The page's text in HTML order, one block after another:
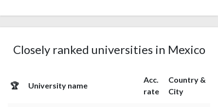
Closely ranked universities in Mexico
🏆 University name
Acc.
rate
Country &
City